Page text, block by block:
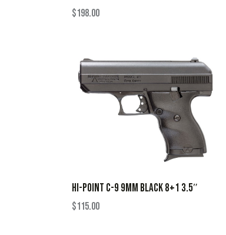
$198.00
HI-POINT C-9 9MM BLACK 8+1 3.5″
$115.00